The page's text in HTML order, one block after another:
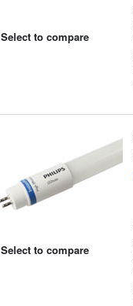
Select to compare
Select to compare